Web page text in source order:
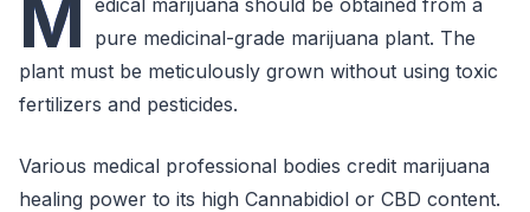
M edical marijuana should be obtained from a
pure medicinal-grade marijuana plant. The
plant must be meticulously grown without using toxic
fertilizers and pesticides.
Various medical professional bodies credit marijuana
healing power to its high Cannabidiol or CBD content.